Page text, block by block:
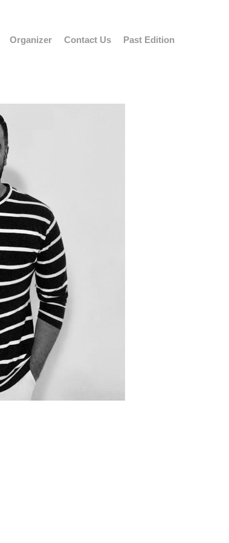
Organizer Contact Us Past Edition